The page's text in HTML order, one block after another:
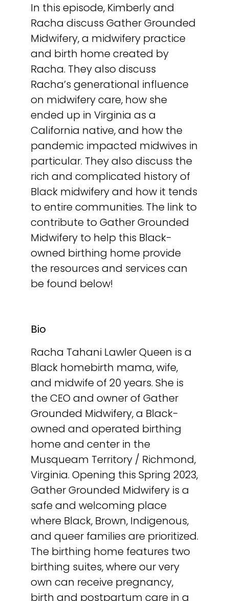
In this episode, Kimberly and
Racha discuss Gather Grounded
Midwifery, a midwifery practice
and birth home created by
Racha. They also discuss
Racha’s generational influence
on midwifery care, how she
ended up in Virginia as a
California native, and how the
pandemic impacted midwives in
particular. They also discuss the
rich and complicated history of
Black midwifery and how it tends
to entire communities. The link to
contribute to Gather Grounded
Midwifery to help this Black-
owned birthing home provide
the resources and services can
be found below!
Bio
Racha Tahani Lawler Queen is a
Black homebirth mama, wife,
and midwife of 20 years. She is
the CEO and owner of Gather
Grounded Midwifery, a Black-
owned and operated birthing
home and center in the
Musqueam Territory / Richmond,
Virginia. Opening this Spring 2023,
Gather Grounded Midwifery is a
safe and welcoming place
where Black, Brown, Indigenous,
and queer families are prioritized.
The birthing home features two
birthing suites, where our very
own can receive pregnancy,
birth and postpartum care in a